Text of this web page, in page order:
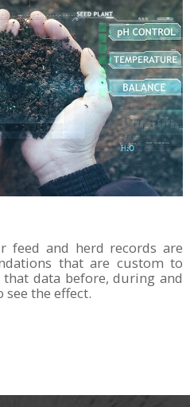
feed and herd records are
that are custom to
data before, during and
the effect.